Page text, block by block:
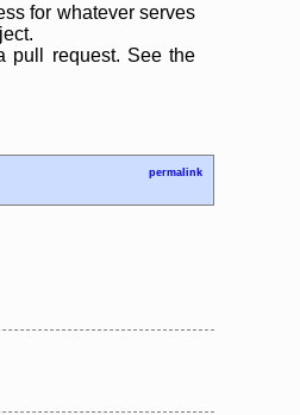
for whatever serves
pull request. See the
permalink